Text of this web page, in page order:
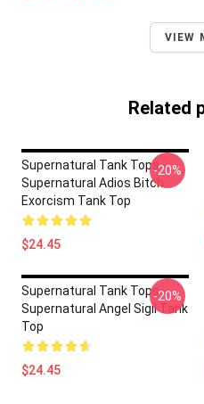
VIEW
Related
Supernatural Tank Tops -
Supernatural Adios Bitch
Exorcism Tank Top
$24.45
-20%
Supernatural Tank Tops -
Supernatural Angel Sigil Tank
Top
$24.45
-20%